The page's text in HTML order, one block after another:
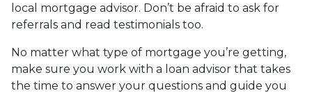
local mortgage advisor. Don’t be afraid to ask for
referrals and read testimonials too.
No matter what type of mortgage you’re getting,
make sure you work with a loan advisor that takes
the time to answer your questions and guide you